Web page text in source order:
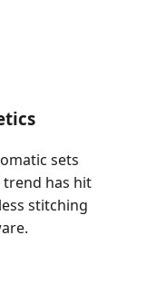
sets
has hit
stitching